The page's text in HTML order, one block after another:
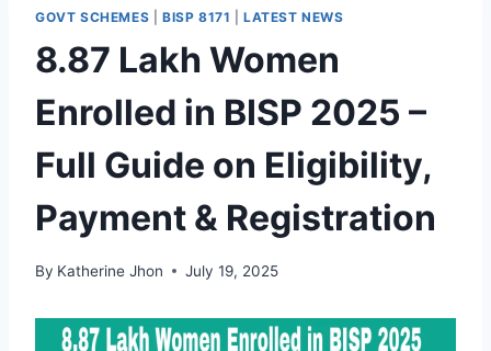
GOVT SCHEMES BISP 8171 |LATEST NEWS
8.87 Lakh Women
Enrolled in BISP 2025 –
Full Guide on Eligibility,
Payment & Registration
By Katherine Jhon July 19, 2025